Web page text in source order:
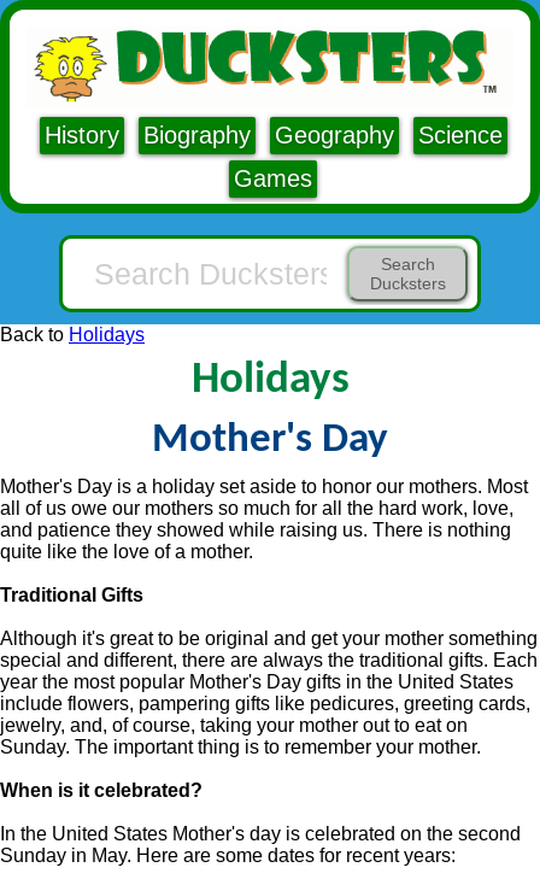
History Biography Geography
Science
Games
Search
Ducksters
Back to Holidays
Holidays
Mother's Day
Mother's Day is a holiday set aside to honor our mothers. Most
all of us owe our mothers so much for all the hard work, love,
and patience they showed while raising us. There is nothing
quite like the love of a mother.
Traditional Gifts
Although it's great to be original and get your mother something
special and different, there are always the traditional gifts. Each
year the most popular Mother's Day gifts in the United States
include flowers, pampering gifts like pedicures, greeting cards,
jewelry, and, of course, taking your mother out to eat on
Sunday. The important thing is to remember your mother.
When is it celebrated?
In the United States Mother's day is celebrated on the second
Sunday in May. Here are some dates for recent years: